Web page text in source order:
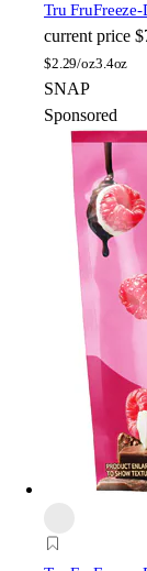
Tru Fru
current price
$2.29/oz3.4oz
SNAP
Sponsored